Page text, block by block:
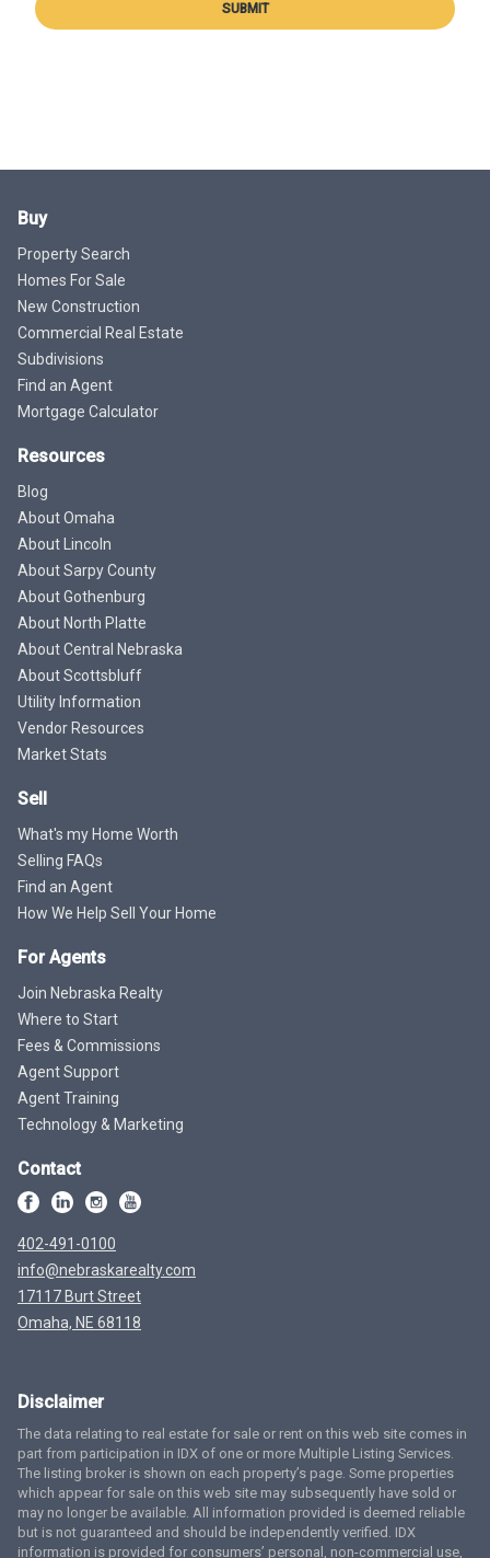
SUBMIT
Buy
Property Search
Homes For Sale
New Construction
Commercial Real Estate
Subdivisions
Find an Agent
Mortgage Calculator
Resources
Blog
About Omaha
About Lincoln
About Sarpy County
About Gothenburg
About North Platte
About Central Nebraska
About Scottsbluff
Utility Information
Vendor Resources
Market Stats
Sell
What's my Home Worth
Selling FAQs
Find an Agent
How We Help Sell Your Home
For Agents
Join Nebraska Realty
Where to Start
Fees & Commissions
Agent Support
Agent Training
Technology & Marketing
Contact
402-491-0100
info@nebraskarealty.com
17117 Burt Street
Omaha, NE 68118
Disclaimer
The data relating to real estate for sale or rent on this web site comes in
part from participation in IDX of one or more Multiple Listing Services.
The listing broker is shown on each property’s page. Some properties
which appear for sale on this web site may subsequently have sold or
may no longer be available. All information provided is deemed reliable
but is not guaranteed and should be independently verified. IDX
information is provided for consumers’ personal, non-commercial use,